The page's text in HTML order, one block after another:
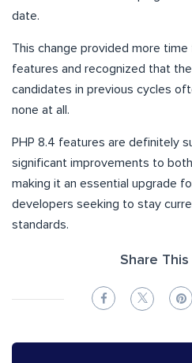
date.
This change provided more
features and recognized that
candidates in previous cycles
none at all.
PHP 8.4 features are definitely
significant improvements to
making it an essential upgrade
developers seeking to stay
standards.
Share